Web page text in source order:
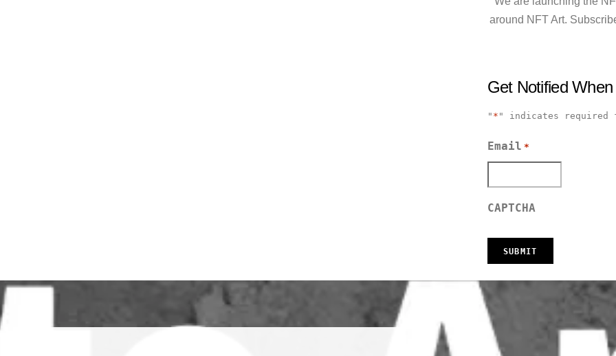
around NFT Art.
Get Notified
" * " indicates required
Email *
CAPTCHA